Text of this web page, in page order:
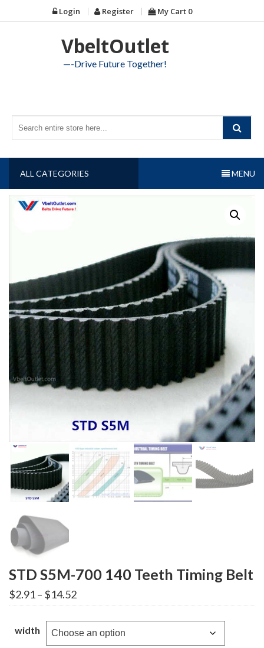
to
Login Register My Cart 0
VbeltOutlet
—-Drive Future Together!
ALL CATEGORIES MENU
STD S5M-700 140 Teeth Timing Belt
$2.91– $14.52Price
range:
through
$14.52
width